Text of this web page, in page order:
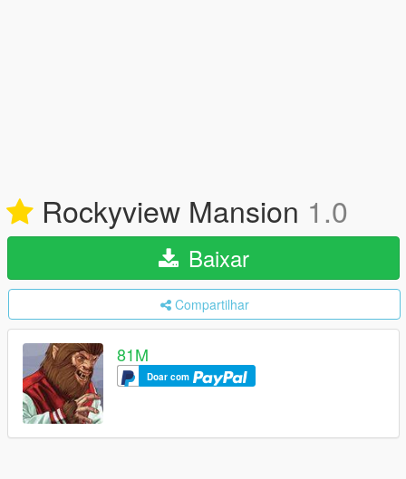
Rockyview Mansion 1.0
Baixar
Compartilhar
81M
Doar com